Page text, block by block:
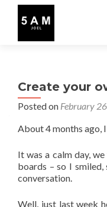
Create your
Posted on February
About 4 months ago,
It was a calm day,
boards – so I
conversation.
Well, just last week